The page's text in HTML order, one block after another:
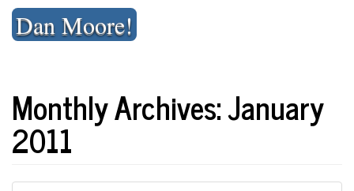
Skip
contentDan Moore!
Monthly Archives: January
2011